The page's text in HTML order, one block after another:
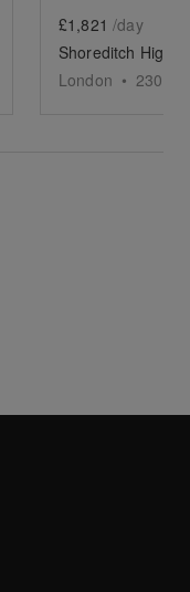
£1,821 /day
London • 2300